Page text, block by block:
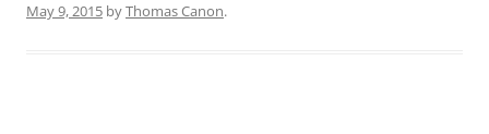
May 9, 2015 byThomas Canon.